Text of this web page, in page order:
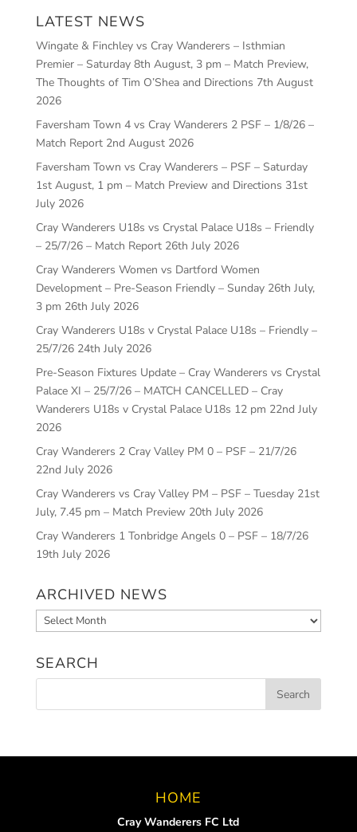
LATEST NEWS
Wingate & Finchley vs Cray Wanderers – Isthmian
Premier – Saturday 8th August, 3 pm – Match Preview,
The Thoughts of Tim O’Shea and Directions 7th August
2026
Faversham Town 4 vs Cray Wanderers 2 PSF – 1/8/26 –
Match Report 2nd August 2026
Faversham Town vs Cray Wanderers – PSF – Saturday
1st August, 1 pm – Match Preview and Directions 31st
July 2026
Cray Wanderers U18s vs Crystal Palace U18s – Friendly
– 25/7/26 – Match Report 26th July 2026
Cray Wanderers Women vs Dartford Women
Development – Pre-Season Friendly – Sunday 26th July,
3 pm 26th July 2026
Cray Wanderers U18s v Crystal Palace U18s – Friendly –
25/7/26 24th July 2026
Pre-Season Fixtures Update – Cray Wanderers vs Crystal
Palace XI – 25/7/26 – MATCH CANCELLED – Cray
Wanderers U18s v Crystal Palace U18s 12 pm 22nd July
2026
Cray Wanderers 2 Cray Valley PM 0 – PSF – 21/7/26
22nd July 2026
Cray Wanderers vs Cray Valley PM – PSF – Tuesday 21st
July, 7.45 pm – Match Preview 20th July 2026
Cray Wanderers 1 Tonbridge Angels 0 – PSF – 18/7/26
19th July 2026
ARCHIVED NEWS
Archived
News
SEARCH
HOME
Cray Wanderers FC Ltd